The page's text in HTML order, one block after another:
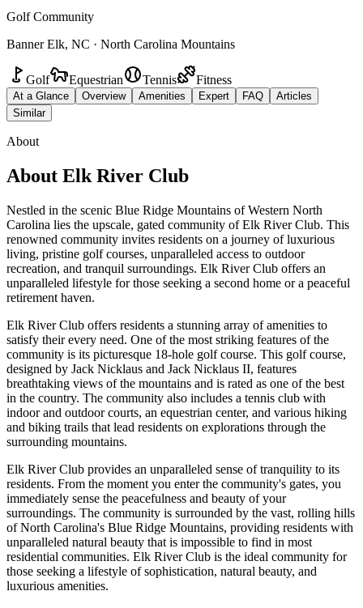
Golf Community
Banner Elk, NC · North Carolina Mountains
Golf Equestrian Tennis Fitness
At a Glance Overview Amenities Expert FAQ
Articles
Similar
About
About Elk River Club
Nestled in the scenic Blue Ridge Mountains of Western North
Carolina lies the upscale, gated community of Elk River Club. This
renowned community invites residents on a journey of luxurious
living, pristine golf courses, unparalleled access to outdoor
recreation, and tranquil surroundings. Elk River Club offers an
unparalleled lifestyle for those seeking a second home or a peaceful
retirement haven.
Elk River Club offers residents a stunning array of amenities to
satisfy their every need. One of the most striking features of the
community is its picturesque 18-hole golf course. This golf course,
designed by Jack Nicklaus and Jack Nicklaus II, features
breathtaking views of the mountains and is rated as one of the best
in the country. The community also includes a tennis club with
indoor and outdoor courts, an equestrian center, and various hiking
and biking trails that lead residents on explorations through the
surrounding mountains.
Elk River Club provides an unparalleled sense of tranquility to its
residents. From the moment you enter the community's gates, you
immediately sense the peacefulness and beauty of your
surroundings. The community is surrounded by the vast, rolling hills
of North Carolina's Blue Ridge Mountains, providing residents with
unparalleled natural beauty that is impossible to find in most
residential communities. Elk River Club is the ideal community for
those seeking a lifestyle of sophistication, natural beauty, and
luxurious amenities.